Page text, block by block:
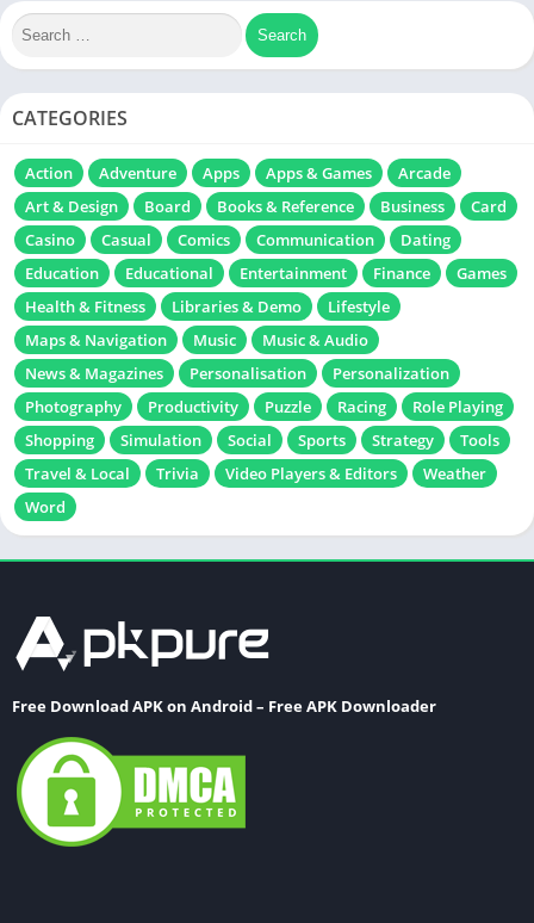
CATEGORIES
Action Adventure Apps Apps & Games
Arcade
Art & Design
Board Books & Reference Business
Casino
Casual Comics Communication
Dating
Education
Educational Entertainment Finance
Health & Fitness
Libraries & Demo
Lifestyle
Maps & Navigation
Music
Music & Audio
News & Magazines
Personalisation
Personalization
Photography
Productivity Puzzle Racing
Role Playing
Shopping
Simulation Social Sports Strategy
Tools
Travel & Local
Free Download APK on Android – Free APK Downloader